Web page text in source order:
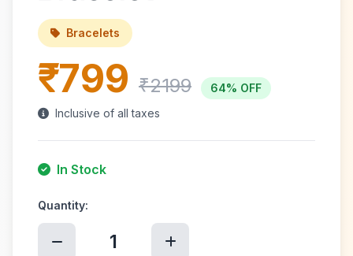
Bracelets
₹799 ₹2199
64% OFF
Inclusive of all taxes
In Stock
Quantity:
1